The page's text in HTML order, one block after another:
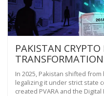
PAKISTAN
LEGALIZATION
In 2025, Pakistan shifted
legalizing it under strict state
created PVARA and the